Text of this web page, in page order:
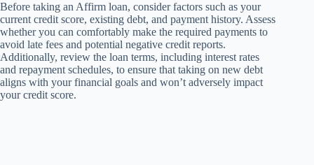
Before taking an Affirm loan, consider factors such as your
current credit score, existing debt, and payment history. Assess
whether you can comfortably make the required payments to
avoid late fees and potential negative credit reports.
Additionally, review the loan terms, including interest rates
and repayment schedules, to ensure that taking on new debt
aligns with your financial goals and won’t adversely impact
your credit score.